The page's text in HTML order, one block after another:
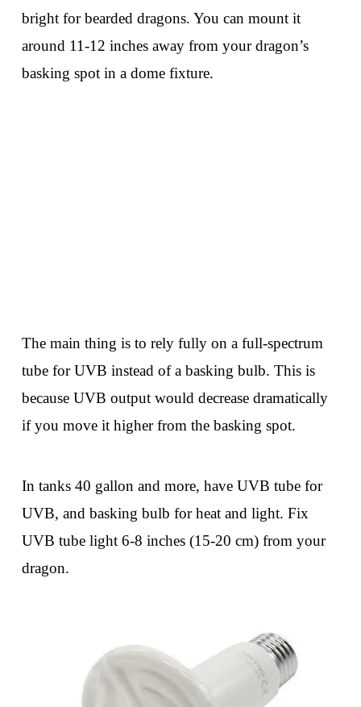
bright for bearded dragons. You can mount it
around 11-12 inches away from your dragon’s
basking spot in a dome fixture.
The main thing is to rely fully on a full-spectrum
tube for UVB instead of a basking bulb. This is
because UVB output would decrease dramatically
if you move it higher from the basking spot.
In tanks 40 gallon and more, have UVB tube for
UVB, and basking bulb for heat and light. Fix
UVB tube light 6-8 inches (15-20 cm) from your
dragon.